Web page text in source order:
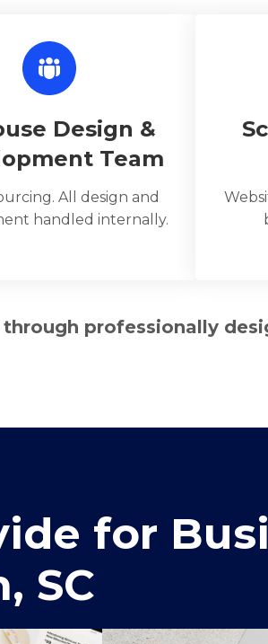
Design &
Team
All design and
handled internally.
professionally
for
SC